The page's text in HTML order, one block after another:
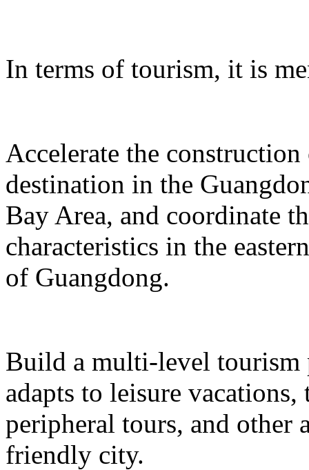
In terms of tourism, it is
Accelerate the
destination in the
Bay Area, and coordinate
characteristics in the
of Guangdong.
Build a multi-level tourism
adapts to leisure
peripheral tours, and other
friendly city.